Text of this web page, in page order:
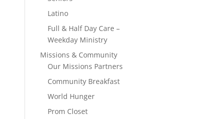
Latino
Full & Half Day Care –
Weekday Ministry
Missions & Community
Our Missions Partners
Community Breakfast
World Hunger
Prom Closet